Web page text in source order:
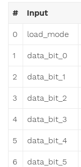
# Input
0 load_mode
1 data_bit_0
2 data_bit_1
3 data_bit_2
4 data_bit_3
5 data_bit_4
6 data_bit_5